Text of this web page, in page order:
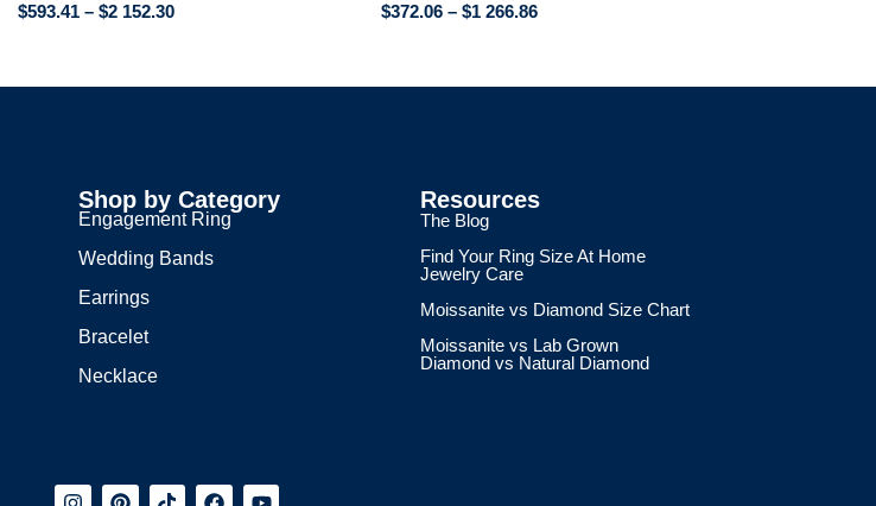
$593.41 – $2 152.30
$372.06 – $1 266.86
Shop by Category
Engagement Ring
Wedding Bands
Earrings
Bracelet
Necklace
Resources
The Blog
Find Your Ring Size At Home
Jewelry Care
Moissanite vs Diamond Size Chart
Moissanite vs Lab Grown
Diamond vs Natural Diamond